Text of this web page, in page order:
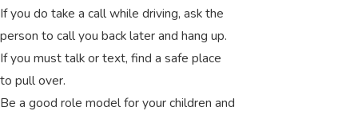
If you do take a call while driving, ask the
person to call you back later and hang up.
If you must talk or text, find a safe place
to pull over.
Be a good role model for your children and